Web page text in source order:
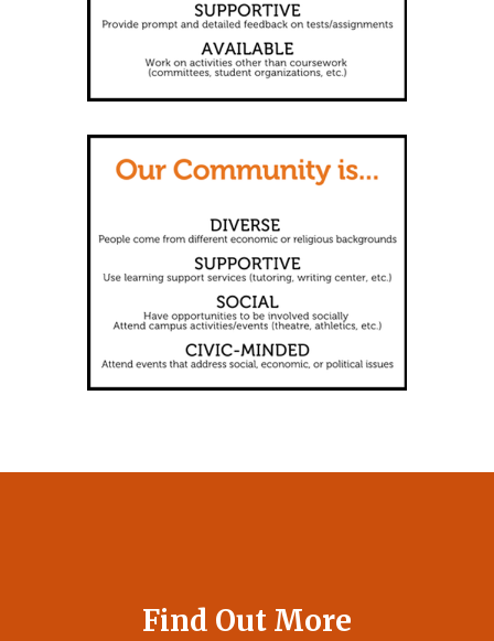
Find Out More